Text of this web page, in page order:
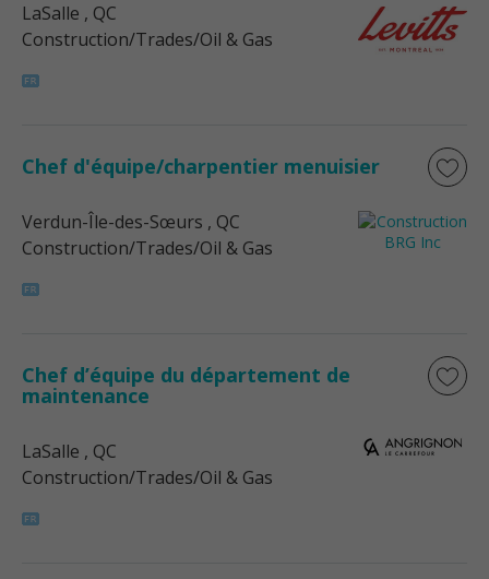
LaSalle , QC
Construction/Trades/Oil & Gas
Chef d'équipe/charpentier menuisier
Verdun-Île-des-Sœurs , QC
Construction/Trades/Oil & Gas
Chef d’équipe du département de
maintenance
LaSalle , QC
Construction/Trades/Oil & Gas